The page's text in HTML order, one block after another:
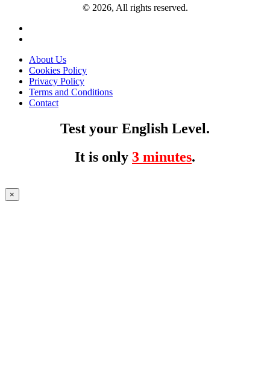
© 2026, All rights reserved.
About Us
Cookies Policy
Privacy Policy
Terms and Conditions
Contact
Test your English Level.
It is only 3 minutes.
×